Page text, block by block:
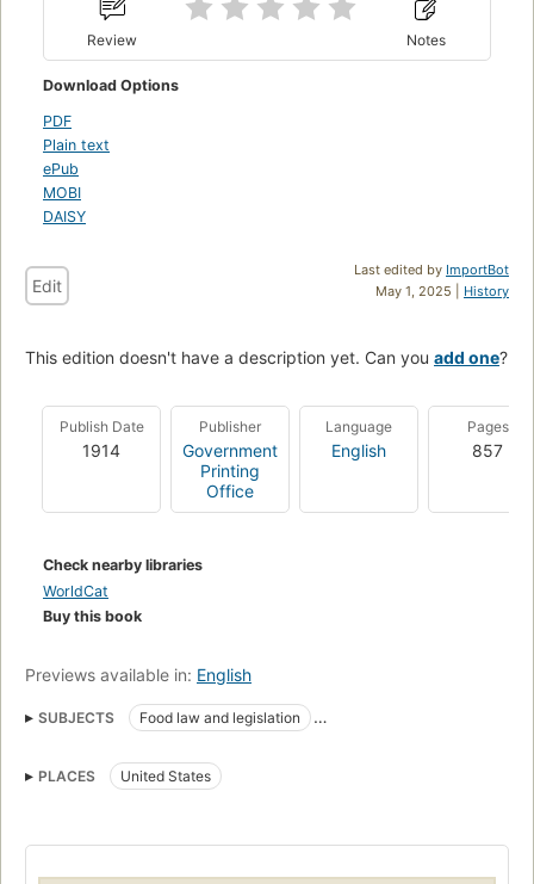
Review Notes
Download Options
PDF
Plain text
ePub
MOBI
DAISY
Last edited by ImportBot
May 1, 2025 | History
Edit
This edition doesn't have a description yet. Can you add one?
Publish Date
1914
Publisher
Government
Printing
Office
Language
English
Pages
857
Check nearby libraries
WorldCat
Buy this book
Previews available in: English
SUBJECTS
Food law and legislation
Law and legislation
Drug adulteration
PLACES United States